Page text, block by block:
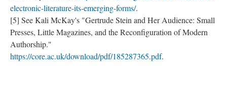
electronic-literature-its-emerging-forms/.
[5] See Kali McKay's "Gertrude Stein and Her Audience: Small
Presses, Little Magazines, and the Reconfiguration of Modern
Authorship."
https://core.ac.uk/download/pdf/185287365.pdf.